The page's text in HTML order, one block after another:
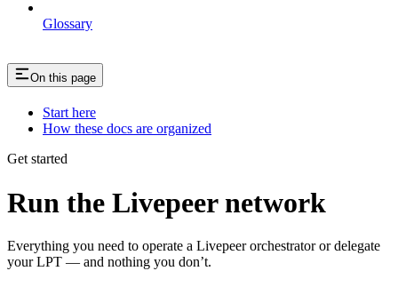
Glossary
On this page
Start here
How these docs are organized
Get started
Run the Livepeer network
Everything you need to operate a Livepeer orchestrator or delegate
your LPT — and nothing you don’t.